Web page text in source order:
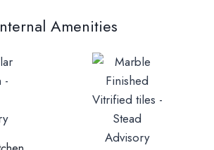
Amenities